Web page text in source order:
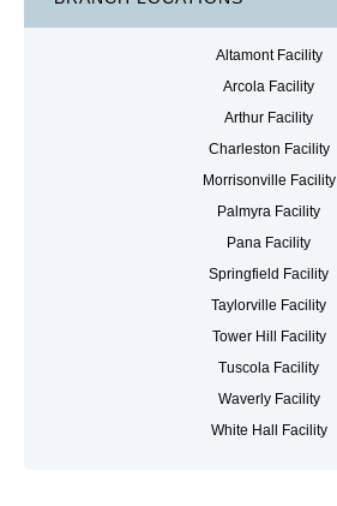
Altamont Facility
Arcola Facility
Arthur Facility
Charleston Facility
Morrisonville Facility
Palmyra Facility
Pana Facility
Springfield Facility
Taylorville Facility
Tower Hill Facility
Tuscola Facility
Waverly Facility
White Hall Facility